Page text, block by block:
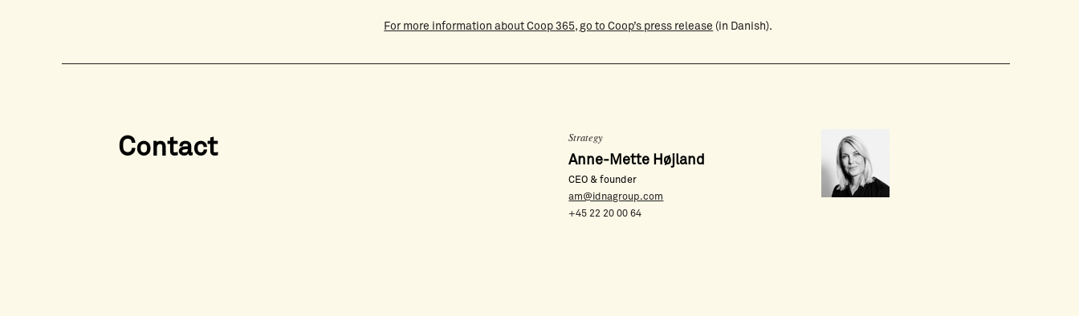
For more information about Coop 365, go to Coop’s press release (in Danish).
Contact Strategy
Anne-Mette Højland
CEO & founder
am@idnagroup.com
+45 22 20 00 64